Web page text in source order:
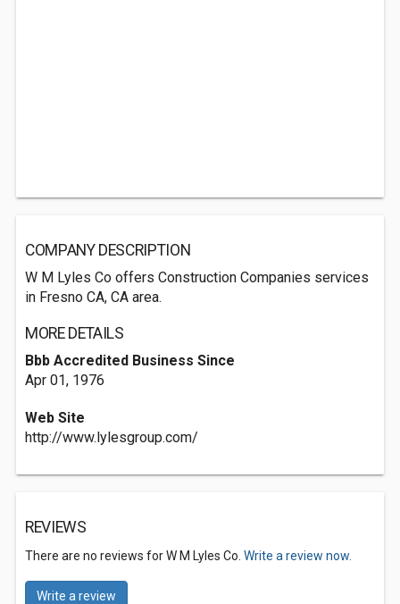
COMPANY DESCRIPTION
W M Lyles Co offers Construction Companies services
in Fresno CA, CA area.
MORE DETAILS
Bbb Accredited Business Since
Apr 01, 1976
Web Site
http://www.lylesgroup.com/
REVIEWS
There are no reviews for W M Lyles Co. Write a review now.
Write a review